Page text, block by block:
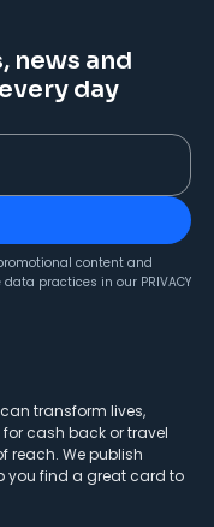
news and
day
content and
data practices in our PRIVACY
transform lives,
cash back or travel
reach. We publish
you find a great card to